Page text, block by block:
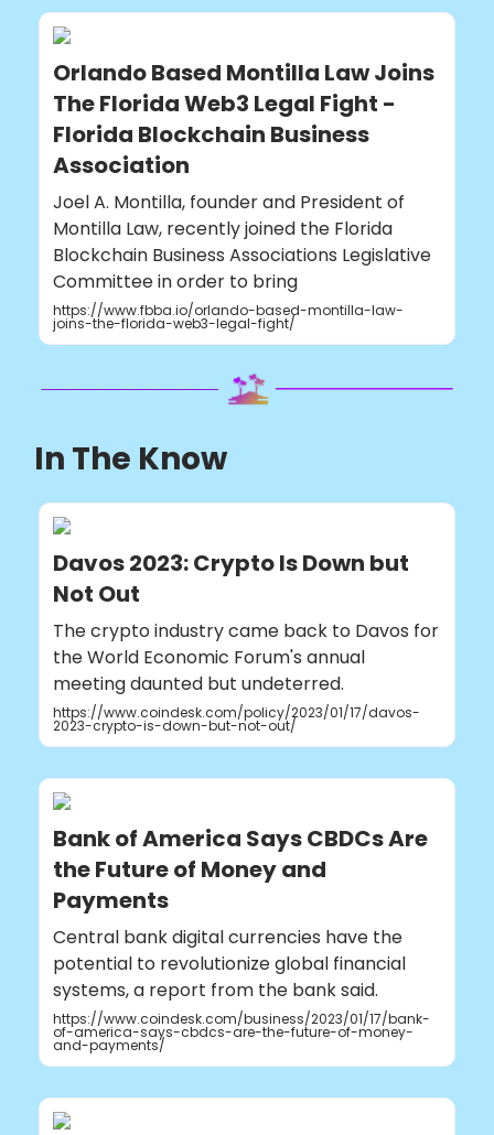
Orlando Based Montilla Law Joins
The Florida Web3 Legal Fight -
Florida Blockchain Business
Association
Joel A. Montilla, founder and President of
Montilla Law, recently joined the Florida
Blockchain Business Associations Legislative
Committee in order to bring
https://www.fbba.io/orlando-based-montilla-law-
joins-the-florida-web3-legal-fight/
In The Know
Davos 2023: Crypto Is Down but
Not Out
The crypto industry came back to Davos for
the World Economic Forum's annual
meeting daunted but undeterred.
https://www.coindesk.com/policy/2023/01/17/davos-
2023-crypto-is-down-but-not-out/
Bank of America Says CBDCs Are
the Future of Money and
Payments
Central bank digital currencies have the
potential to revolutionize global financial
systems, a report from the bank said.
https://www.coindesk.com/business/2023/01/17/bank-
of-america-says-cbdcs-are-the-future-of-money-
and-payments/